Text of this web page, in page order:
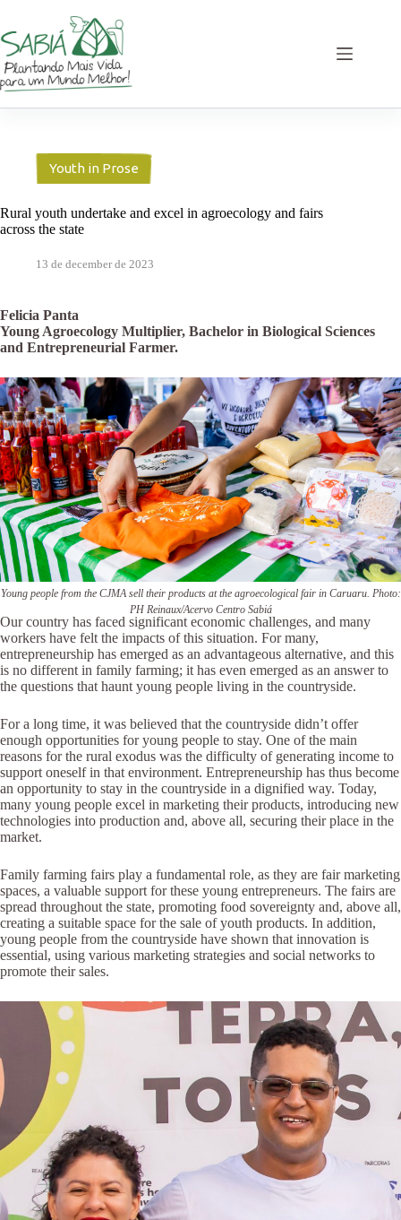
content
Youth in Prose
Rural youth undertake and excel in agroecology and fairs
across the state
13 de december de 2023
Felicia Panta
Young Agroecology Multiplier, Bachelor in Biological Sciences
and Entrepreneurial Farmer.
Young people from the CJMA sell their products at the agroecological fair in Caruaru. Photo:
PH Reinaux/Acervo Centro Sabiá
Our country has faced significant economic challenges, and many
workers have felt the impacts of this situation. For many,
entrepreneurship has emerged as an advantageous alternative, and this
is no different in family farming; it has even emerged as an answer to
the questions that haunt young people living in the countryside.
For a long time, it was believed that the countryside didn’t offer
enough opportunities for young people to stay. One of the main
reasons for the rural exodus was the difficulty of generating income to
support oneself in that environment. Entrepreneurship has thus become
an opportunity to stay in the countryside in a dignified way. Today,
many young people excel in marketing their products, introducing new
technologies into production and, above all, securing their place in the
market.
Family farming fairs play a fundamental role, as they are fair marketing
spaces, a valuable support for these young entrepreneurs. The fairs are
spread throughout the state, promoting food sovereignty and, above all,
creating a suitable space for the sale of youth products. In addition,
young people from the countryside have shown that innovation is
essential, using various marketing strategies and social networks to
promote their sales.